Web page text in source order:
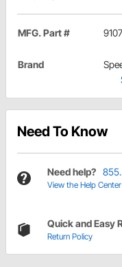
MFG. Part #
Brand
Need To Know
Need help?
View the Help Center
Quick and Easy
Return Policy